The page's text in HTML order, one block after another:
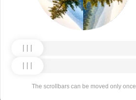
The scrollbars can be moved only once